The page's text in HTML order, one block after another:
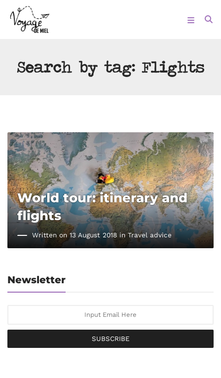
Search by tag: Flights
World tour: itinerary and
flights
Written on 13 August 2018 inTravel advice
Newsletter
SUBSCRIBE